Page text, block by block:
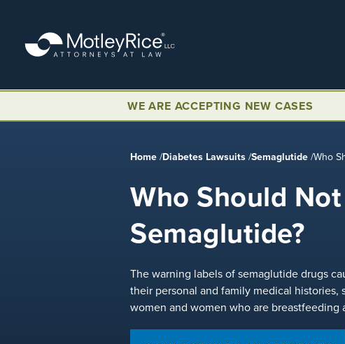
content
WE ARE ACCEPTING NEW CASES
Home /Diabetes Lawsuits /Semaglutide /Who
Who Should
Semaglutide?
The warning labels of semaglutide drugs
their personal and family medical
women and women who are breastfeeding